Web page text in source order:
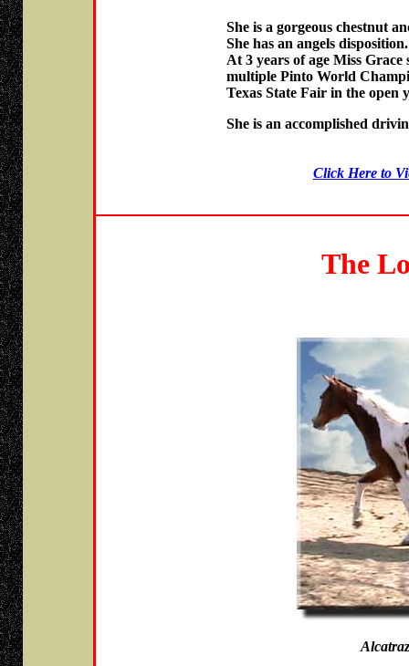
She is a gorgeous chestnut
She has an angels disposition.
At 3 years of age Miss Grace
multiple Pinto World
Texas State Fair in the open
She is an accomplished
Click Here to
The